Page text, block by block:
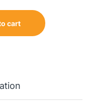
cart